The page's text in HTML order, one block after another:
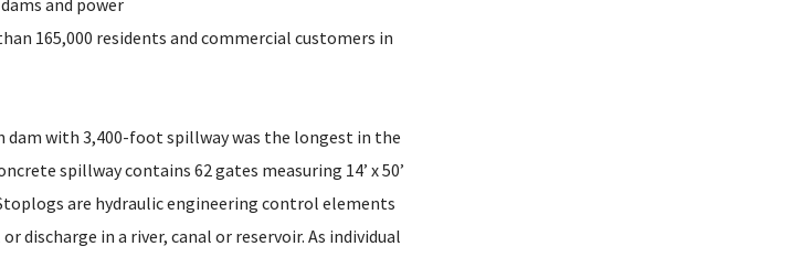
and power
165,000 residents and commercial customers in
dam with 3,400-foot spillway was the longest in the
spillway contains 62 gates measuring 14’ x 50’
are hydraulic engineering control elements
discharge in a river, canal or reservoir. As individual